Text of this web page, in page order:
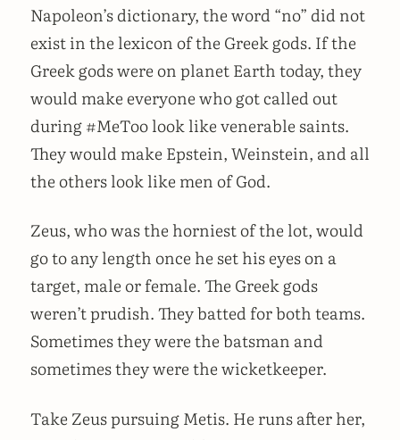
Napoleon’s dictionary, the word “no” did not
exist in the lexicon of the Greek gods. If the
Greek gods were on planet Earth today, they
would make everyone who got called out
during #MeToo look like venerable saints.
They would make Epstein, Weinstein, and all
the others look like men of God.
Zeus, who was the horniest of the lot, would
go to any length once he set his eyes on a
target, male or female. The Greek gods
weren’t prudish. They batted for both teams.
Sometimes they were the batsman and
sometimes they were the wicketkeeper.
Take Zeus pursuing Metis. He runs after her,